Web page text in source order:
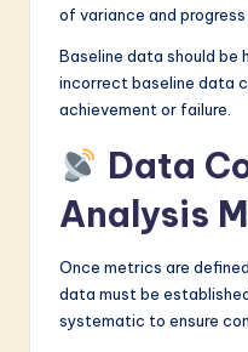
of variance and
Baseline data should be
incorrect baseline data
achievement or failure.
Data
Analysis
Once metrics are
data must be
systematic to ensure